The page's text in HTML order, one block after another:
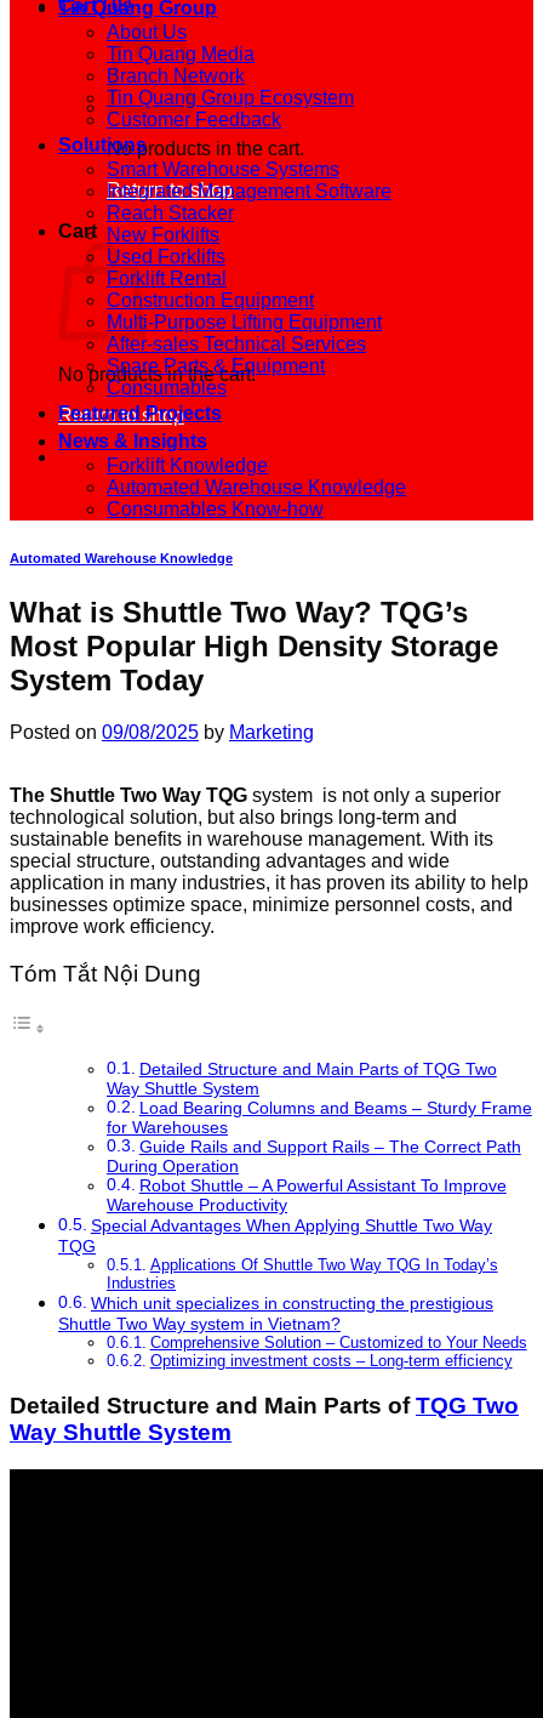
Cart /0₫
No products in the cart.
Return to shop
Cart
No products in the cart.
Return to shop
Tin Quang Group
About Us
Tin Quang Media
Branch Network
Tin Quang Group Ecosystem
Customer Feedback
Solutions
Smart Warehouse Systems
Integrated Management Software
Reach Stacker
New Forklifts
Used Forklifts
Forklift Rental
Construction Equipment
Multi-Purpose Lifting Equipment
After-sales Technical Services
Spare Parts & Equipment
Consumables
Featured Projects
News & Insights
Forklift Knowledge
Automated Warehouse Knowledge
Consumables Know-how
Automated Warehouse Knowledge
What is Shuttle Two Way? TQG’s
Most Popular High Density Storage
System Today
Posted on 09/08/2025 by Marketing
The Shuttle Two Way TQG system is not only a superior
technological solution, but also brings long-term and
sustainable benefits in warehouse management. With its
special structure, outstanding advantages and wide
application in many industries, it has proven its ability to help
businesses optimize space, minimize personnel costs, and
improve work efficiency.
Tóm Tắt Nội Dung
Detailed Structure and Main Parts of TQG Two
Way Shuttle System
Load Bearing Columns and Beams – Sturdy Frame
for Warehouses
Guide Rails and Support Rails – The Correct Path
During Operation
Robot Shuttle – A Powerful Assistant To Improve
Warehouse Productivity
Special Advantages When Applying Shuttle Two Way
TQG
Applications Of Shuttle Two Way TQG In Today’s
Industries
Which unit specializes in constructing the prestigious
Shuttle Two Way system in Vietnam?
Comprehensive Solution – Customized to Your Needs
Optimizing investment costs – Long-term efficiency
Detailed Structure and Main Parts ofTQG Two
Way Shuttle System